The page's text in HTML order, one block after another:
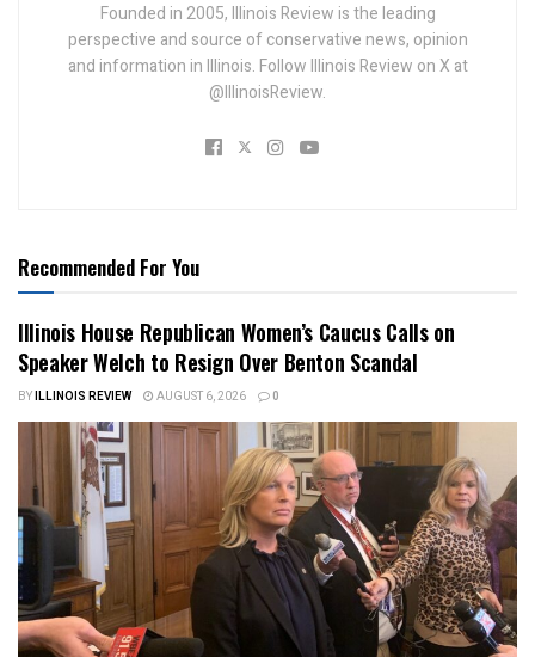
Founded in 2005, Illinois Review is the leading
perspective and source of conservative news, opinion
and information in Illinois. Follow Illinois Review on X at
@IllinoisReview.
Recommended For You
Illinois House Republican Women’s Caucus Calls on
Speaker Welch to Resign Over Benton Scandal
BYILLINOIS REVIEW AUGUST 6, 2026 0